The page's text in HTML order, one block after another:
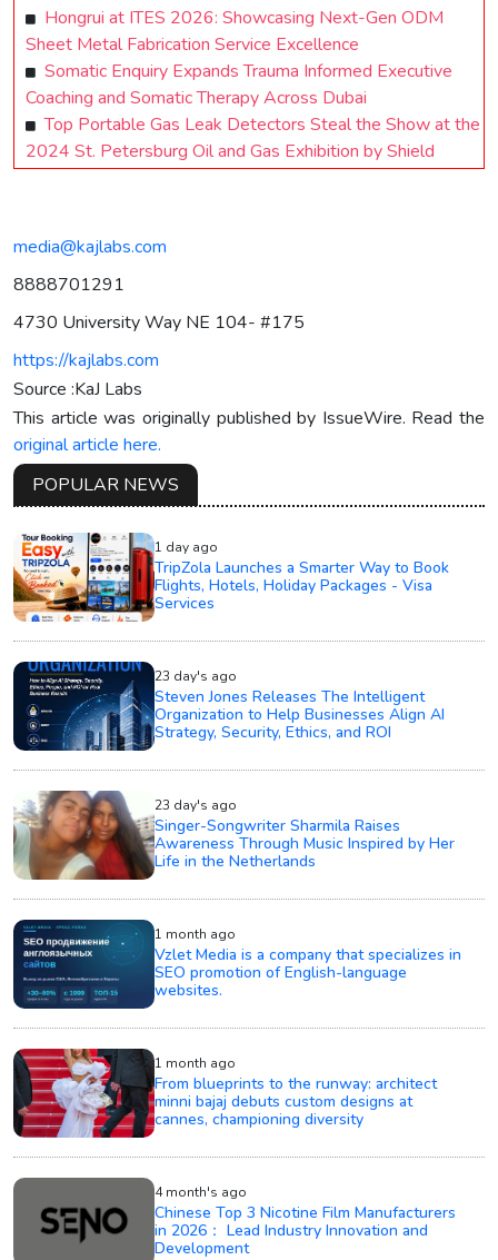
Hongrui at ITES 2026: Showcasing Next-Gen ODM
Sheet Metal Fabrication Service Excellence
Somatic Enquiry Expands Trauma Informed Executive
Coaching and Somatic Therapy Across Dubai
Top Portable Gas Leak Detectors Steal the Show at the
2024 St. Petersburg Oil and Gas Exhibition by Shield
media@kajlabs.com
8888701291
4730 University Way NE 104- #175
https://kajlabs.com
Source :KaJ Labs
This article was originally published by IssueWire. Read the
original article here.
POPULAR NEWS
1 day ago
TripZola Launches a Smarter Way to Book
Flights, Hotels, Holiday Packages - Visa
Services
23 day's ago
Steven Jones Releases The Intelligent
Organization to Help Businesses Align AI
Strategy, Security, Ethics, and ROI
23 day's ago
Singer-Songwriter Sharmila Raises
Awareness Through Music Inspired by Her
Life in the Netherlands
1 month ago
Vzlet Media is a company that specializes in
SEO promotion of English-language
websites.
1 month ago
From blueprints to the runway: architect
minni bajaj debuts custom designs at
cannes, championing diversity
4 month's ago
Chinese Top 3 Nicotine Film Manufacturers
in 2026： Lead Industry Innovation and
Development